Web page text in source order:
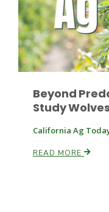
Beyond
Study
California Ag
READ MORE